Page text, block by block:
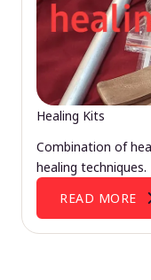
Healing Kits
Combination of
healing techniques.
READ MORE